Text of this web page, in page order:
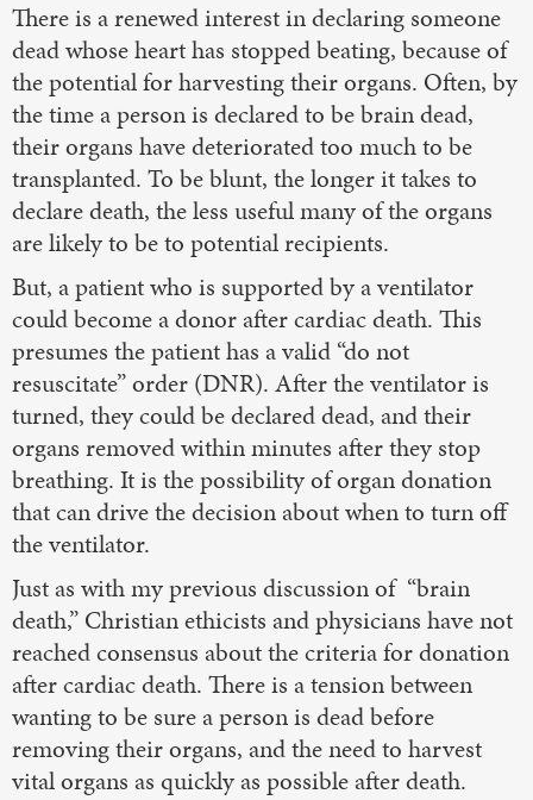
There is a renewed interest in declaring someone
dead whose heart has stopped beating, because of
the potential for harvesting their organs. Often, by
the time a person is declared to be brain dead,
their organs have deteriorated too much to be
transplanted. To be blunt, the longer it takes to
declare death, the less useful many of the organs
are likely to be to potential recipients.
But, a patient who is supported by a ventilator
could become a donor after cardiac death. This
presumes the patient has a valid “do not
resuscitate” order (DNR). After the ventilator is
turned, they could be declared dead, and their
organs removed within minutes after they stop
breathing. It is the possibility of organ donation
that can drive the decision about when to turn off
the ventilator.
Just as with my previous discussion of “brain
death,” Christian ethicists and physicians have not
reached consensus about the criteria for donation
after cardiac death. There is a tension between
wanting to be sure a person is dead before
removing their organs, and the need to harvest
vital organs as quickly as possible after death.